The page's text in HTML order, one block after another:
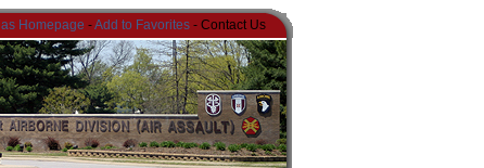
as Homepage -Add to Favorites - Contact Us